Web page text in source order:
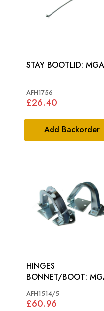
Add Backorder
STAY BOOTLID: MGA
AFH1756
£26.40
HINGES
BONNET/
AFH1514/5
£60.96